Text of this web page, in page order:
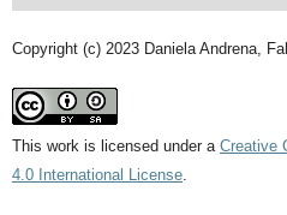
Copyright (c) 2023 Daniela Andrena,
This work is licensed under a Creative
4.0 International License.